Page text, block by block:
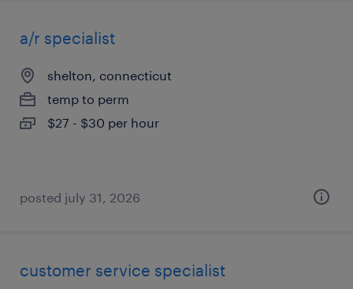
a/r specialist
shelton, connecticut
temp to perm
$27 - $30 per hour
posted july 31, 2026
customer service specialist